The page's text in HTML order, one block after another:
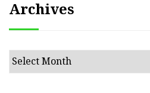
Archives
Archives